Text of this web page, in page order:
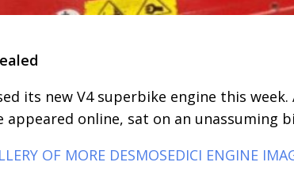
its new V4 superbike engine this
appeared online, sat on an unassuming
OF MORE DESMOSEDICI ENGINE